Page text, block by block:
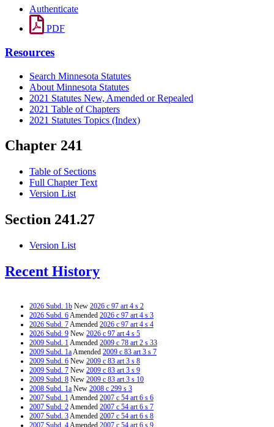
Authenticate
PDF
Resources
Search Minnesota Statutes
About Minnesota Statutes
2021 Statutes New, Amended or Repealed
2021 Table of Chapters
2021 Statutes Topics (Index)
Chapter 241
Table of Sections
Full Chapter Text
Version List
Section 241.27
Version List
Recent History
2026 Subd. 1b New 2026 c 97 art 4 s 2
2026 Subd. 6Amended 2026 c 97 art 4 s 3
2026 Subd. 7Amended 2026 c 97 art 4 s 4
2026 Subd. 9 New 2026 c 97 art 4 s 5
2009 Subd. 1Amended 2009 c 78 art 2 s 33
2009 Subd. 1aAmended 2009 c 83 art 3 s 7
2009 Subd. 6 New 2009 c 83 art 3 s 8
2009 Subd. 7 New 2009 c 83 art 3 s 9
2009 Subd. 8 New 2009 c 83 art 3 s 10
2008 Subd. 1a New 2008 c 299 s 3
2007 Subd. 1Amended 2007 c 54 art 6 s 6
2007 Subd. 2Amended 2007 c 54 art 6 s 7
2007 Subd. 3Amended 2007 c 54 art 6 s 8
2007 Subd. 4Amended 2007 c 54 art 6 s 9